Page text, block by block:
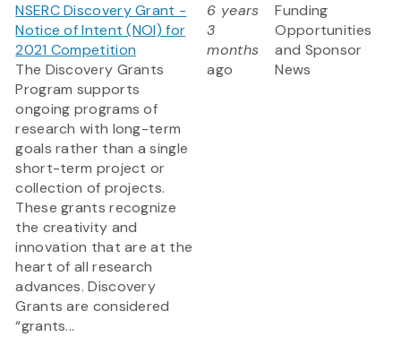
NSERC Discovery Grant -
Notice of Intent (NOI) for
2021 Competition
The Discovery Grants
Program supports
ongoing programs of
research with long-term
goals rather than a single
short-term project or
collection of projects.
These grants recognize
the creativity and
innovation that are at the
heart of all research
advances. Discovery
Grants are considered
“grants...
6 years
3
months
ago
Funding
Opportunities
and Sponsor
News